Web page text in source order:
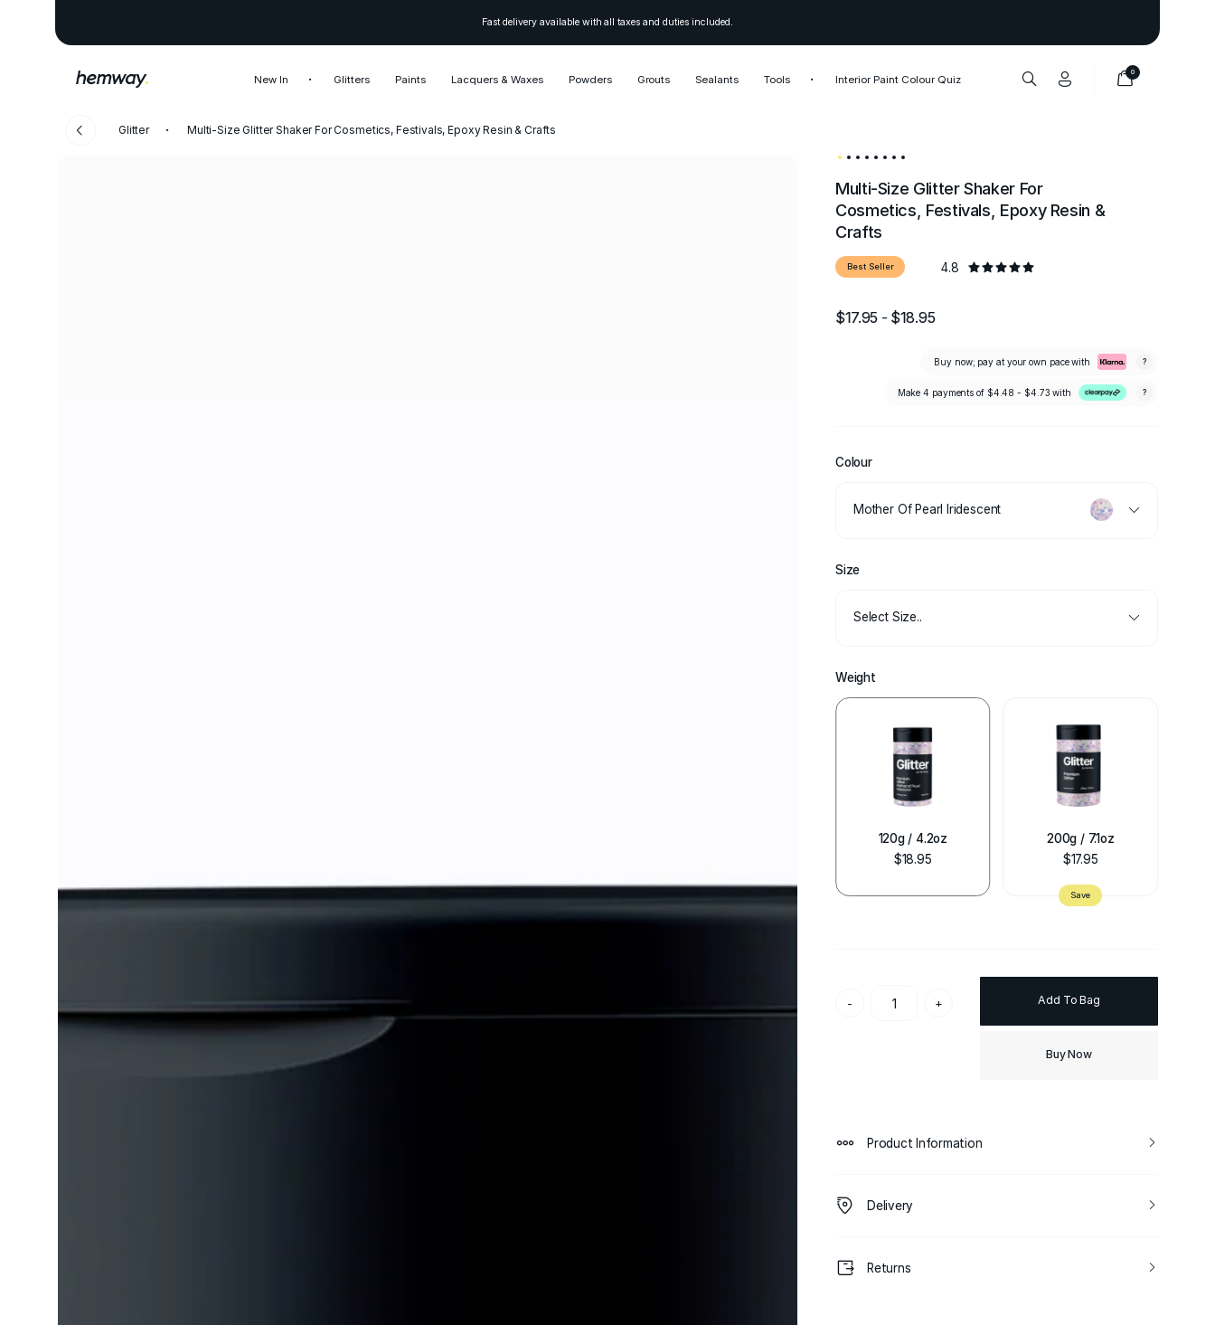
Fast delivery available with all taxes and duties included.
New In Glitters Paints Lacquers & Waxes Powders Grouts Sealants Tools Interior Paint Colour Quiz
0
Glitter Multi-Size Glitter Shaker For Cosmetics, Festivals, Epoxy Resin & Crafts
Multi-Size Glitter Shaker For
Cosmetics, Festivals, Epoxy Resin &
Crafts
Best Seller 4.8
$17.95 - $18.95
Buy now; pay at your own pace with ?
Make 4 payments of $4.48 - $4.73with ?
Colour
Mother Of Pearl Iridescent
Size
Select Size..
Weight
120g / 4.2oz
$18.95
200g / 7.1oz
$17.95
- + Add To Bag
Buy Now
Product Information
Delivery
Returns